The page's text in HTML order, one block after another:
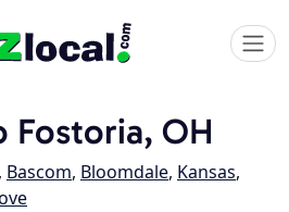
OH
, Bascom, Bloomdale, Kansas,